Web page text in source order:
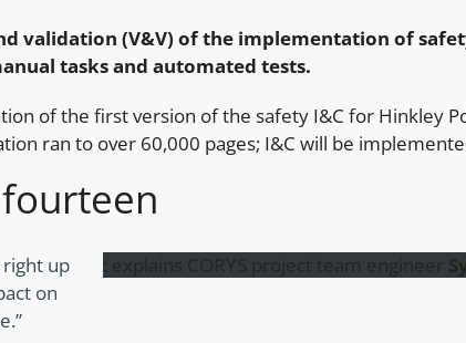
validation (V&V) of the implementation of
tasks and automated tests.
of the first version of the safety I&C for Hinkley
ran to over 60,000 pages; I&C will be
right up
on
: explains CORYS project team engineer